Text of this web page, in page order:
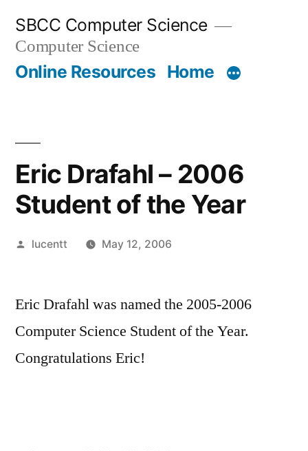
content
SBCC Computer Science
Computer Science
Online Resources Home
Eric Drafahl – 2006
Student of the Year
Posted
lucentt May 12, 2006
Eric Drafahl was named the 2005-2006
Computer Science Student of the Year.
Congratulations Eric!